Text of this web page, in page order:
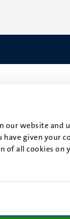
our website
have given your
of all cookies